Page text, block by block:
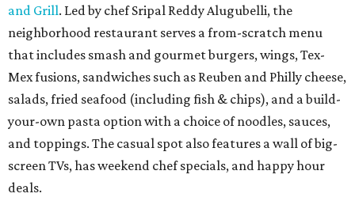
and Grill. Led by chef Sripal Reddy Alugubelli, the
neighborhood restaurant serves a from-scratch menu
that includes smash and gourmet burgers, wings, Tex-
Mex fusions, sandwiches such as Reuben and Philly cheese,
salads, fried seafood (including fish & chips), and a build-
your-own pasta option with a choice of noodles, sauces,
and toppings. The casual spot also features a wall of big-
screen TVs, has weekend chef specials, and happy hour
deals.